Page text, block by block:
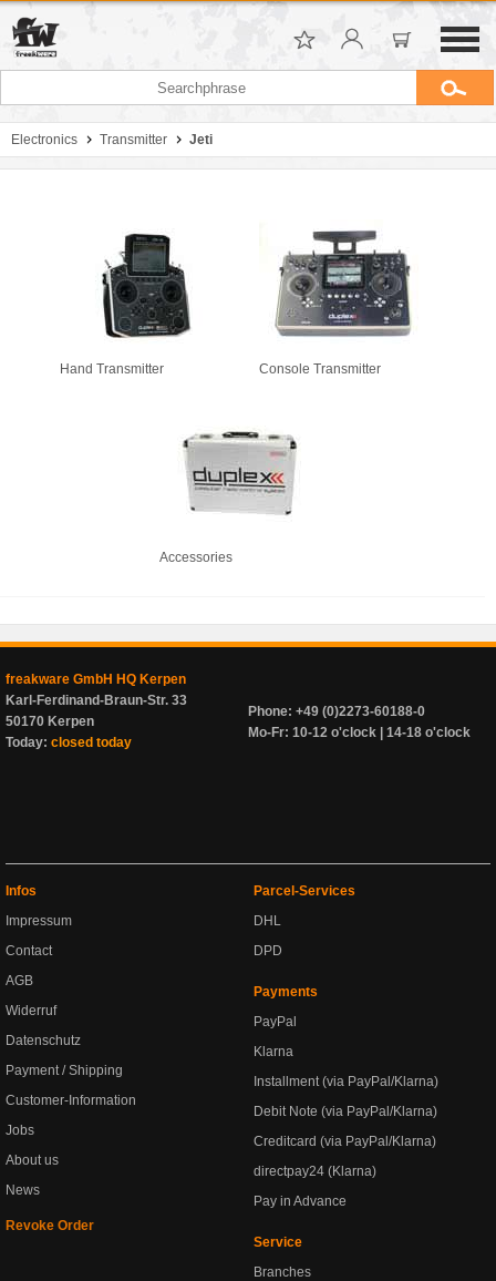
Electronics Transmitter Jeti
Hand Transmitter Console Transmitter
Accessories
freakware GmbH HQ Kerpen
Karl-Ferdinand-Braun-Str. 33
50170 Kerpen
Today: closed today
Phone: +49 (0)2273-60188-0
Mo-Fr: 10-12 o'clock | 14-18 o'clock
Infos
Impressum
Contact
AGB
Widerruf
Datenschutz
Payment / Shipping
Customer-Information
Jobs
About us
News
Revoke Order
Parcel-Services
DHL
DPD
Payments
PayPal
Klarna
Installment (via PayPal/Klarna)
Debit Note (via PayPal/Klarna)
Creditcard (via PayPal/Klarna)
directpay24 (Klarna)
Pay in Advance
Service
Branches